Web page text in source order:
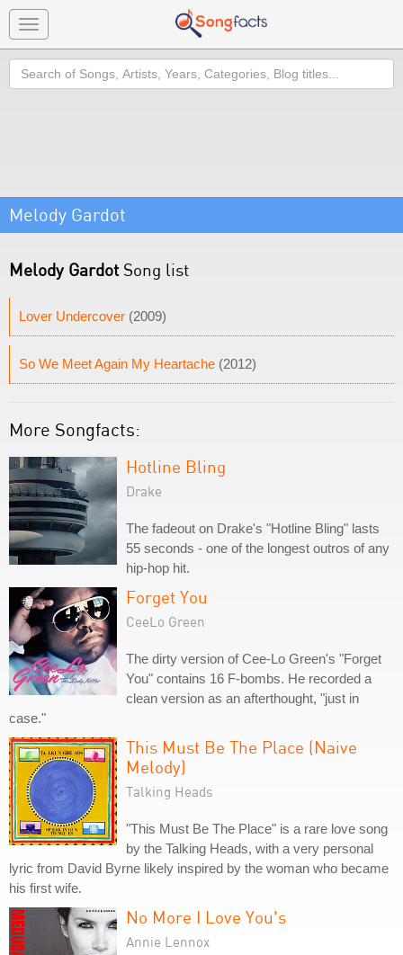
Toggle
navigation
Search
Melody Gardot
Melody Gardot Song list
Lover Undercover (2009)
So We Meet Again My Heartache (2012)
More Songfacts:
Hotline Bling
Drake
The fadeout on Drake's "Hotline Bling" lasts
55 seconds - one of the longest outros of any
hip-hop hit.
Forget You
CeeLo Green
The dirty version of Cee-Lo Green's "Forget
You" contains 16 F-bombs. He recorded a
clean version as an afterthought, "just in
case."
This Must Be The Place (Naive
Melody)
Talking Heads
"This Must Be The Place" is a rare love song
by the Talking Heads, with a very personal
lyric from David Byrne likely inspired by the woman who became
his first wife.
No More I Love You's
Annie Lennox